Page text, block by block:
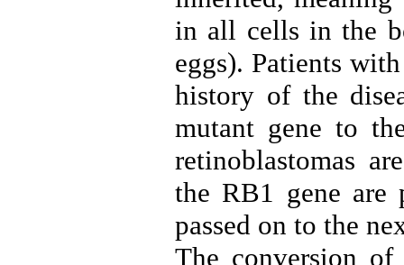
in all cells in the
eggs). Patients
history of the
mutant gene to
retinoblastomas
the RB1 gene are
passed on to the
The conversion of